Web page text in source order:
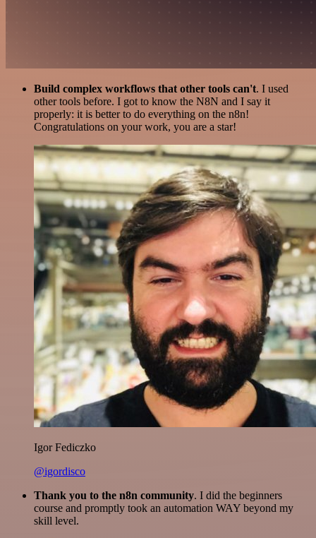
Build complex workflows that other tools can't. I used
other tools before. I got to know the N8N and I say it
properly: it is better to do everything on the n8n!
Congratulations on your work, you are a star!
Igor Fediczko
@igordisco
Thank you to the n8n community. I did the beginners
course and promptly took an automation WAY beyond my
skill level.